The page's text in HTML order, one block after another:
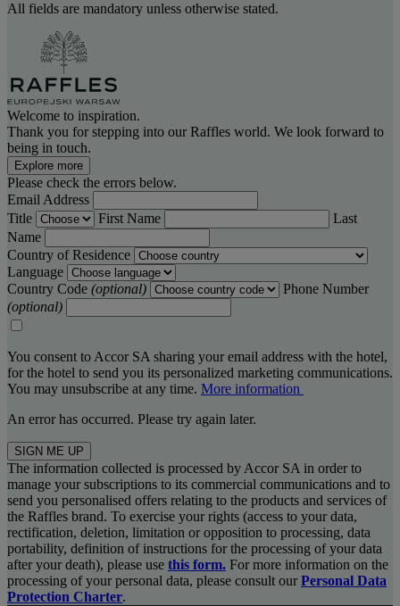
All fields are mandatory unless otherwise stated.
Welcome to inspiration.
Thank you for stepping into our Raffles world. We look forward to
being in touch.
Explore more
Please check the errors below.
Email Address
Title
First Name
Last
Name
Country of Residence
Language
Country Code (optional)
Phone Number
(optional)
You consent to Accor SA sharing your email address with the hotel,
for the hotel to send you its personalized marketing communications.
You may unsubscribe at any time. More information
An error has occurred. Please try again later.
SIGN ME UP
The information collected is processed by Accor SA in order to
manage your subscriptions to its commercial communications and to
send you personalised offers relating to the products and services of
the Raffles brand. To exercise your rights (access to your data,
rectification, deletion, limitation or opposition to processing, data
portability, definition of instructions for the processing of your data
after your death), please use this form. For more information on the
processing of your personal data, please consult our Personal Data
Protection Charter.